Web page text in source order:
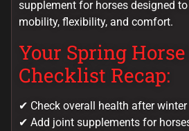
supplement for horses designed
mobility, flexibility, and comfort.
Your Spring Horse
Checklist Recap:
✔ Check overall health after winter
✔ Add joint supplements for